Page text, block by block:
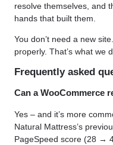
resolve themselves, and
hands that built them.
You don’t need a new
properly. That’s what we
Frequently asked
Can a WooCommerce
Yes – and it’s more
Natural Mattress’s
PageSpeed score (28 →